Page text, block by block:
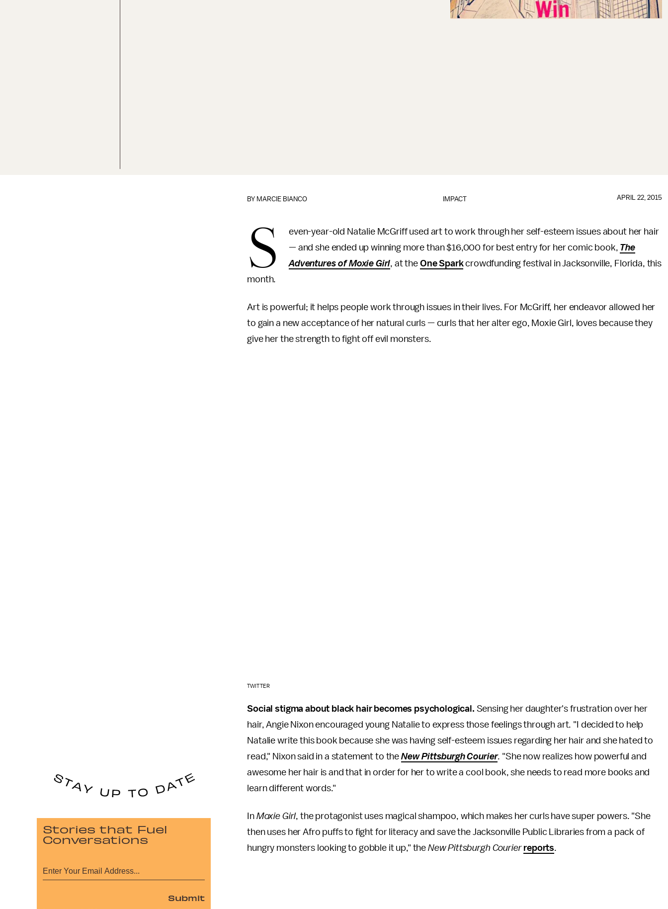
IMPACT
BY MARCIE BIANCO APRIL 22, 2015
S
even-year-old Natalie McGriff used art to work through her self-esteem issues about her hair
— and she ended up winning more than $16,000 for best entry for her comic book, The
Adventures of Moxie Girl, at the One Sparkcrowdfunding festival in Jacksonville, Florida, this
month.
Art is powerful; it helps people work through issues in their lives. For McGriff, her endeavor allowed her
to gain a new acceptance of her natural curls — curls that her alter ego, Moxie Girl, loves because they
give her the strength to fight off evil monsters.
TWITTER
Social stigma about black hair becomes psychological. Sensing her daughter's frustration over her
hair, Angie Nixon encouraged young Natalie to express those feelings through art. "I decided to help
Natalie write this book because she was having self-esteem issues regarding her hair and she hated to
read," Nixon said in a statement to the New Pittsburgh Courier. "She now realizes how powerful and
awesome her hair is and that in order for her to write a cool book, she needs to read more books and
learn different words."
In Moxie Girl, the protagonist uses magical shampoo, which makes her curls have super powers. "She
then uses her Afro puffs to fight for literacy and save the Jacksonville Public Libraries from a pack of
hungry monsters looking to gobble it up," the New Pittsburgh Courier reports.
Stories that Fuel
Conversations
Submit